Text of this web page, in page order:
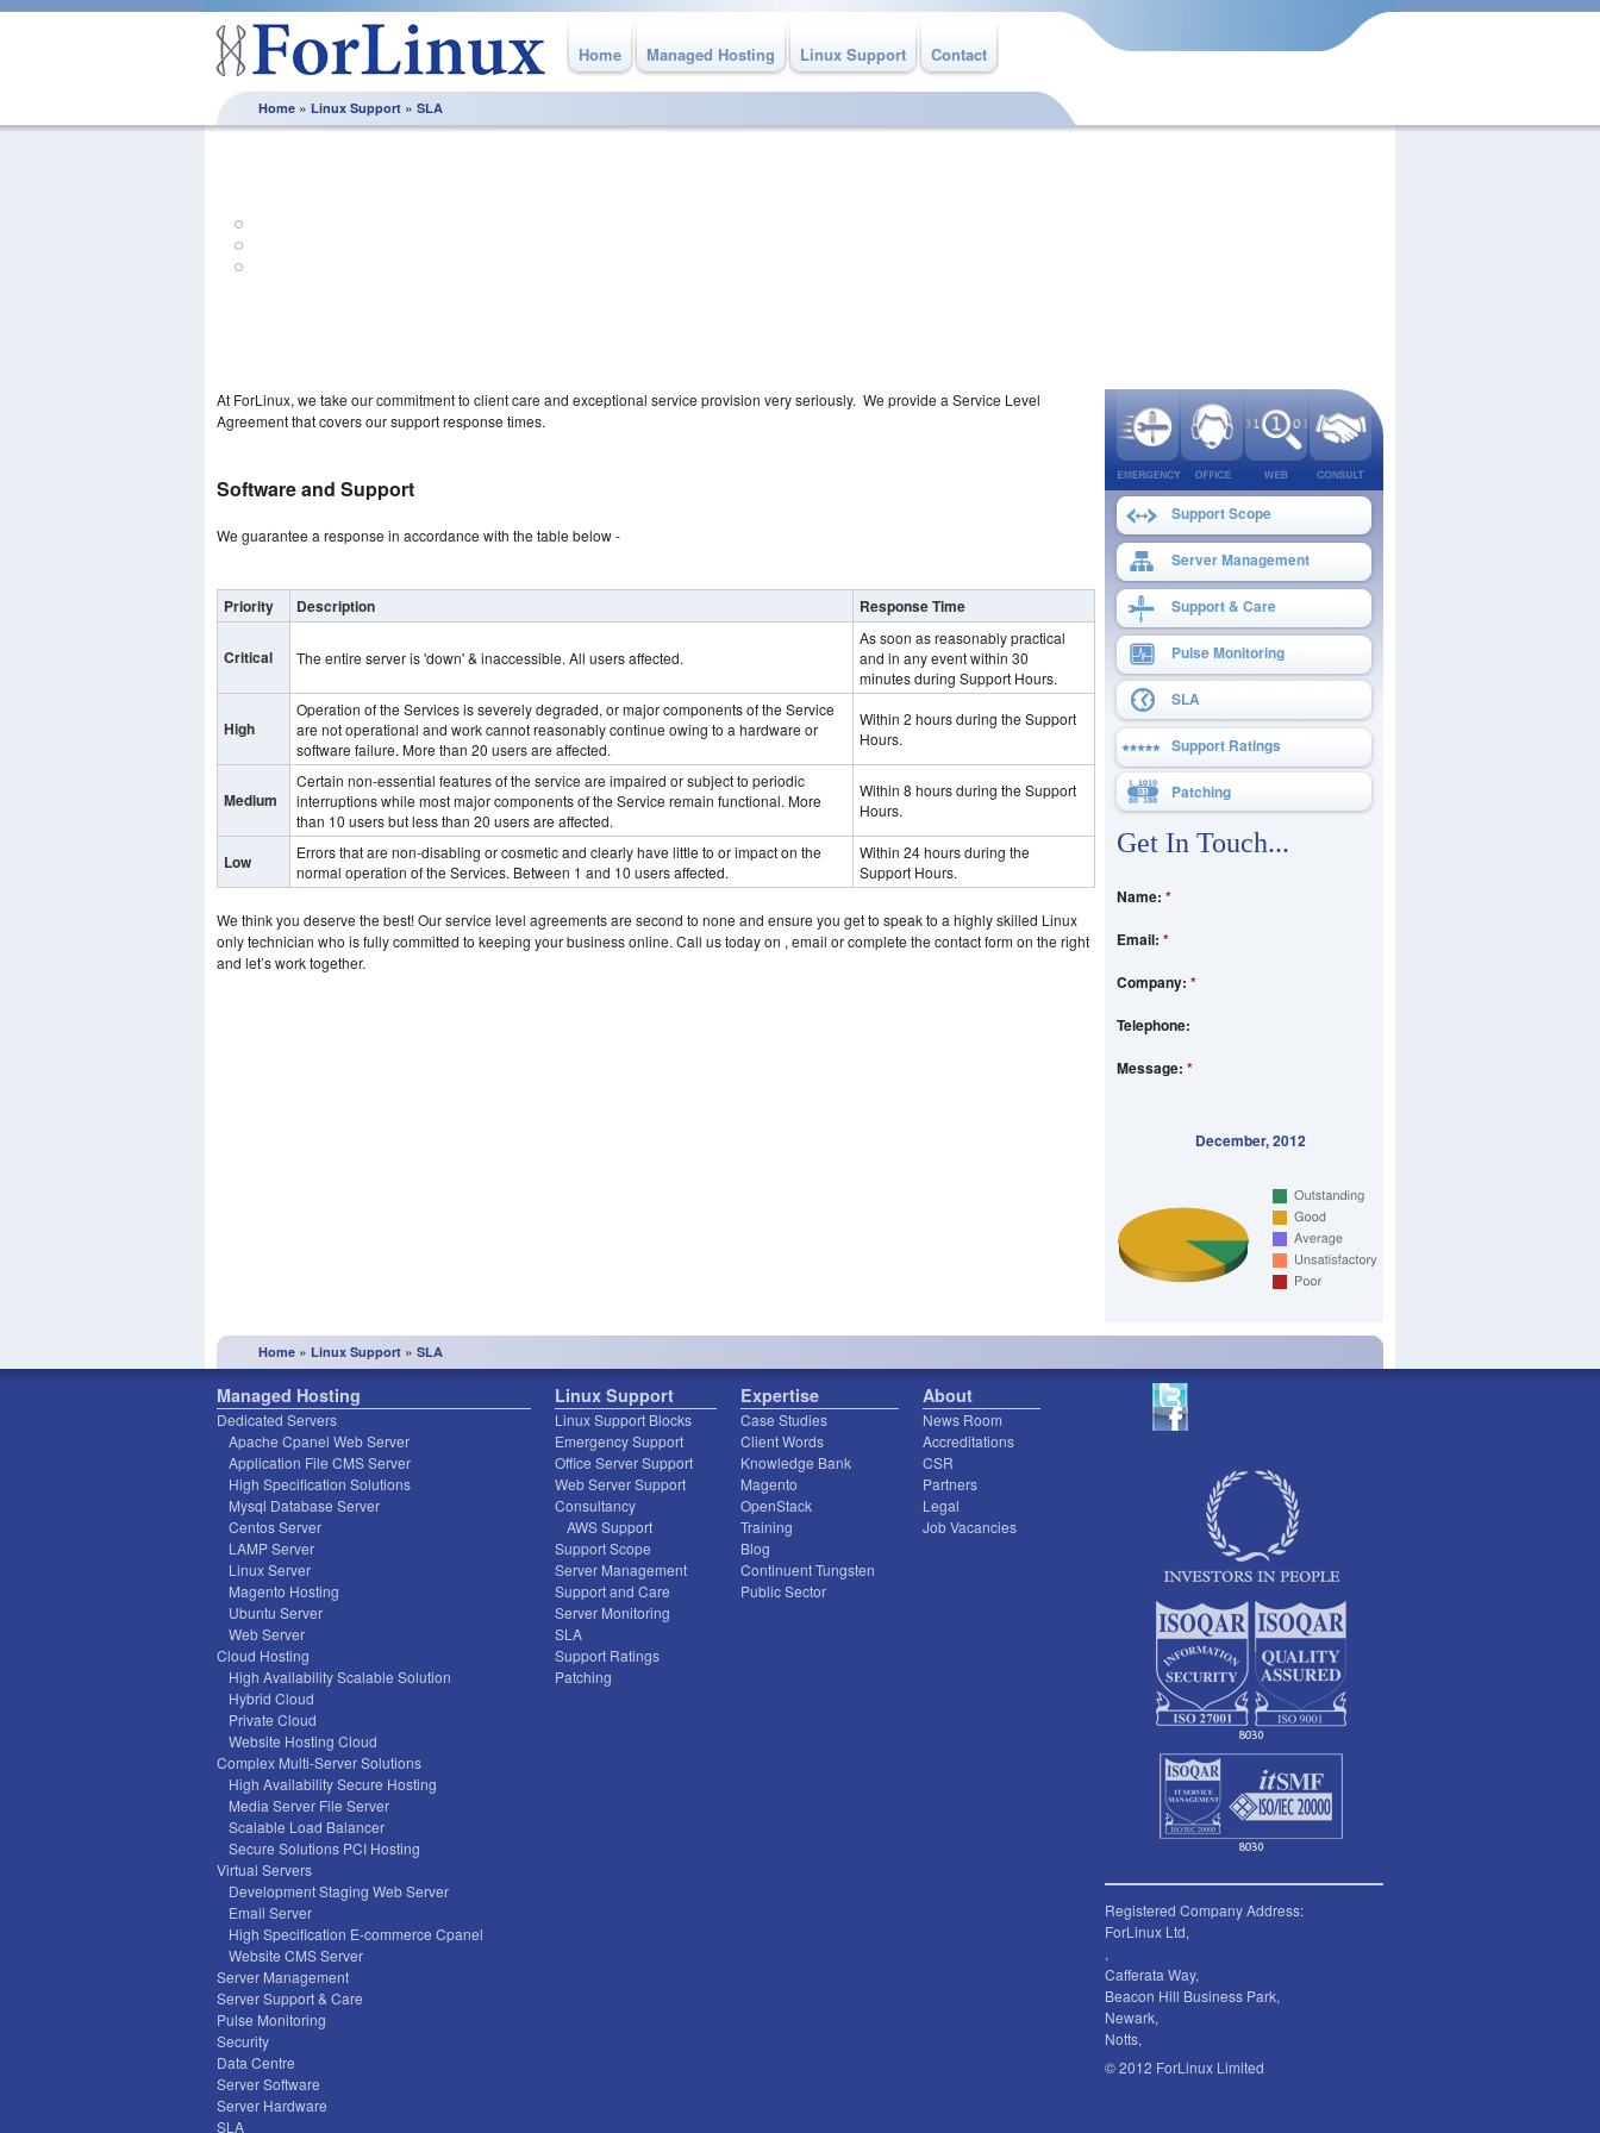
Home Managed Hosting Linux Support Contact
Home » Linux Support » SLA
At ForLinux, we take our commitment to client care and exceptional service provision very seriously. We provide a Service Level
Agreement that covers our support response times.
Software and Support
We guarantee a response in accordance with the table below -
Priority Description Response Time
Critical The entire server is 'down' & inaccessible. All users affected.
As soon as reasonably practical
and in any event within 30
minutes during Support Hours.
High
Operation of the Services is severely degraded, or major components of the Service
are not operational and work cannot reasonably continue owing to a hardware or
software failure. More than 20 users are affected.
Within 2 hours during the Support
Hours.
Medium
Certain non-essential features of the service are impaired or subject to periodic
interruptions while most major components of the Service remain functional. More
than 10 users but less than 20 users are affected.
Within 8 hours during the Support
Hours.
Low
Errors that are non-disabling or cosmetic and clearly have little to or impact on the
normal operation of the Services. Between 1 and 10 users affected.
Within 24 hours during the
Support Hours.
We think you deserve the best! Our service level agreements are second to none and ensure you get to speak to a highly skilled Linux
only technician who is fully committed to keeping your business online. Call us today on , email or complete the contact form on the right
and let’s work together.
Support Scope
Server Management
Support & Care
Pulse Monitoring
SLA
Support Ratings
Patching
Get In Touch...
Name: *
Email: *
Company: *
Telephone:
Message: *
December, 2012
Home » Linux Support » SLA
Managed Hosting
Dedicated Servers
Apache Cpanel Web Server
Application File CMS Server
High Specification Solutions
Mysql Database Server
Centos Server
LAMP Server
Linux Server
Magento Hosting
Ubuntu Server
Web Server
Cloud Hosting
High Availability Scalable Solution
Hybrid Cloud
Private Cloud
Website Hosting Cloud
Complex Multi-Server Solutions
High Availability Secure Hosting
Media Server File Server
Scalable Load Balancer
Secure Solutions PCI Hosting
Virtual Servers
Development Staging Web Server
Email Server
High Specification E-commerce Cpanel
Website CMS Server
Server Management
Server Support & Care
Pulse Monitoring
Security
Data Centre
Server Software
Server Hardware
SLA
Linux Support
Linux Support Blocks
Emergency Support
Office Server Support
Web Server Support
Consultancy
AWS Support
Support Scope
Server Management
Support and Care
Server Monitoring
SLA
Support Ratings
Patching
Expertise
Case Studies
Client Words
Knowledge Bank
Magento
OpenStack
Training
Blog
Continuent Tungsten
Public Sector
About
News Room
Accreditations
CSR
Partners
Legal
Job Vacancies
Registered Company Address:
ForLinux Ltd,
,
Cafferata Way,
Beacon Hill Business Park,
Newark,
Notts,
© 2012 ForLinux Limited